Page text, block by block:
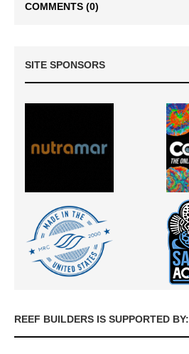
COMMENTS (0)
SITE SPONSORS
REEF BUILDERS IS SUPPORTED BY: